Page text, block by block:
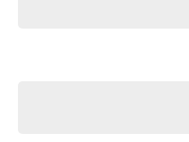
• BALANCE OF NEW CAR